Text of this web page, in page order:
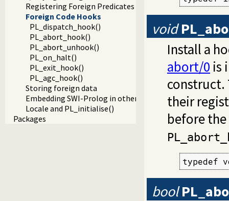
Registering Foreign Predicates
Foreign Code Hooks
PL_dispatch_hook()
PL_abort_hook()
PL_abort_unhook()
PL_on_halt()
PL_exit_hook()
PL_agc_hook()
Storing foreign data
Embedding SWI-Prolog in other applications
Locale and PL_initialise()
Packages
void
Install a
abort/0 is
construct.
their
before
typedef
bool